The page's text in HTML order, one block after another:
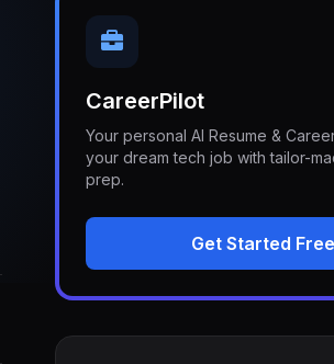
CareerPilot
Your personal AI Resume &
your dream tech job with tailor-
prep.
Get Started Free